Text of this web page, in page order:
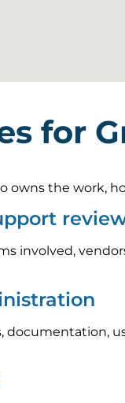
for
owns the work,
involved,